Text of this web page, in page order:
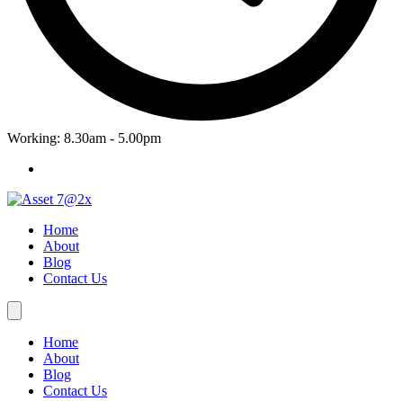
Working: 8.30am - 5.00pm
Home
About
Blog
Contact Us
Home
About
Blog
Contact Us